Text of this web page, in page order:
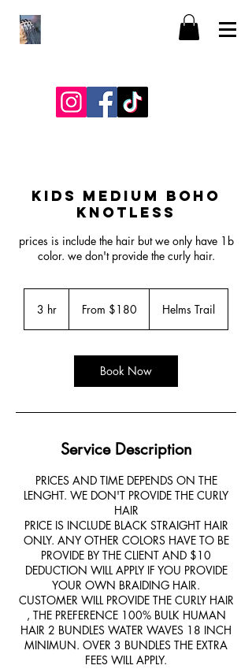
KIDS MEDIUM BOHO
KNOTLESS
prices is include the hair but we only have 1b
color. we don't provide the curly hair.
3 hr From $180 Helms Trail
Book Now
Service Description
PRICES AND TIME DEPENDS ON THE
LENGHT. WE DON'T PROVIDE THE CURLY
HAIR
PRICE IS INCLUDE BLACK STRAIGHT HAIR
ONLY. ANY OTHER COLORS HAVE TO BE
PROVIDE BY THE CLIENT AND $10
DEDUCTION WILL APPLY IF YOU PROVIDE
YOUR OWN BRAIDING HAIR.
CUSTOMER WILL PROVIDE THE CURLY HAIR
, THE PREFERENCE 100% BULK HUMAN
HAIR 2 BUNDLES WATER WAVES 18 INCH
MINIMUN. OVER 3 BUNDLES THE EXTRA
FEES WILL APPLY.